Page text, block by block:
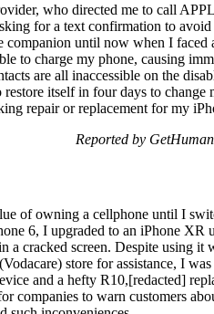
who directed me to call
for a text confirmation to
until now when I faced
to charge my phone, causing
are all inaccessible on the
itself in four days to change
repair or replacement for my
Reported by
of owning a cellphone until I
6, I upgraded to an iPhone XR
cracked screen. Despite using it
store for assistance, I
and a hefty R10,[redacted]
companies to warn customers